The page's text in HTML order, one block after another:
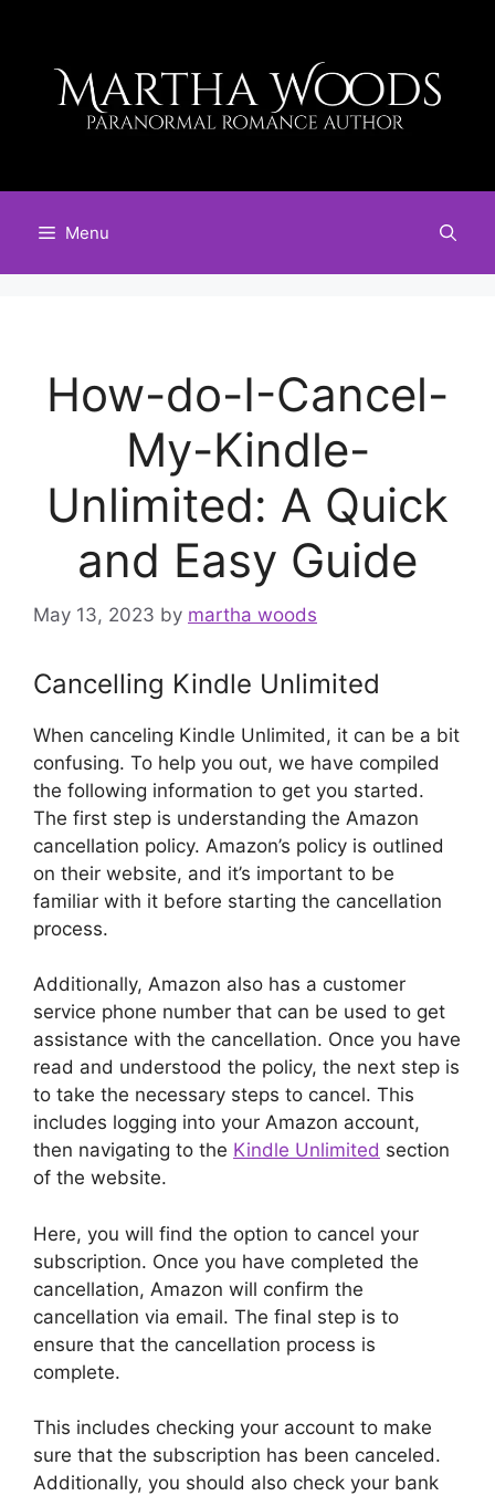
content
Menu
How-do-I-Cancel-
My-Kindle-
Unlimited: A Quick
and Easy Guide
May 13, 2023 by martha woods
Cancelling Kindle Unlimited
When canceling Kindle Unlimited, it can be a bit
confusing. To help you out, we have compiled
the following information to get you started.
The first step is understanding the Amazon
cancellation policy. Amazon’s policy is outlined
on their website, and it’s important to be
familiar with it before starting the cancellation
process.
Additionally, Amazon also has a customer
service phone number that can be used to get
assistance with the cancellation. Once you have
read and understood the policy, the next step is
to take the necessary steps to cancel. This
includes logging into your Amazon account,
then navigating to the Kindle Unlimited section
of the website.
Here, you will find the option to cancel your
subscription. Once you have completed the
cancellation, Amazon will confirm the
cancellation via email. The final step is to
ensure that the cancellation process is
complete.
This includes checking your account to make
sure that the subscription has been canceled.
Additionally, you should also check your bank